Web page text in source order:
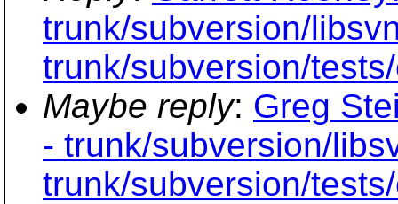
trunk/subversion/
trunk/subversion/
Maybe reply: Greg
- trunk/subversion/
trunk/subversion/